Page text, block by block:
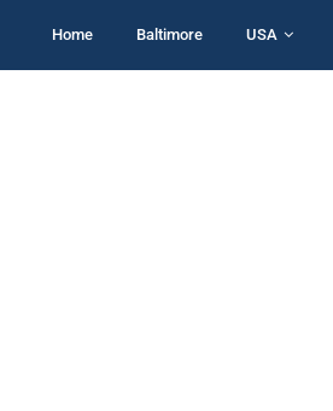
Home Baltimore USA